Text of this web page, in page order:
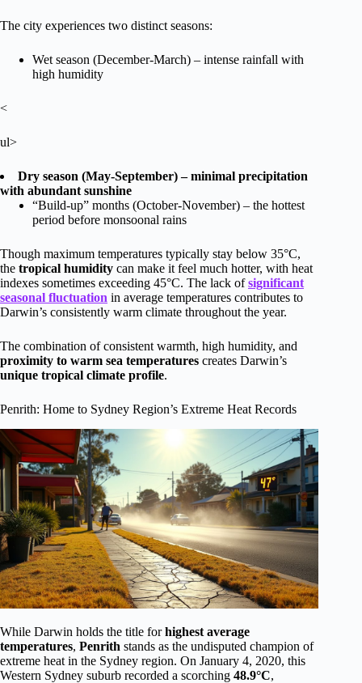
The city experiences two distinct seasons:
Wet season (December-March) – intense rainfall with
high humidity
<
ul>
Dry season (May-September) – minimal precipitation
with abundant sunshine
“Build-up” months (October-November) – the hottest
period before monsoonal rains
Though maximum temperatures typically stay below 35°C,
the tropical humidity can make it feel much hotter, with heat
indexes sometimes exceeding 45°C. The lack ofsignificant
seasonal fluctuation in average temperatures contributes to
Darwin’s consistently warm climate throughout the year.
The combination of consistent warmth, high humidity, and
proximity to warm sea temperatures creates Darwin’s
unique tropical climate profile.
Penrith: Home to Sydney Region’s Extreme Heat Records
While Darwin holds the title forhighest average
temperatures, Penrith stands as the undisputed champion of
extreme heat in the Sydney region. On January 4, 2020, this
Western Sydney suburb recorded a scorching 48.9°C,